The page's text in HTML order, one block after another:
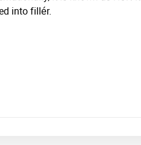
into fillér.